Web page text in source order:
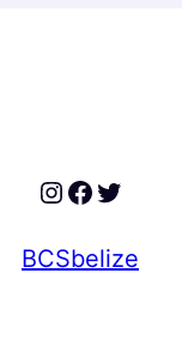
Instagram
Facebook
Twitter
BCSbelize